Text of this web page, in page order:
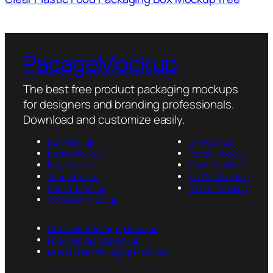
PacageMockup
The best free product packaging mockups
for designers and branding professionals.
Download and customize easily.
Box Mockup
Bottle Mockup
Bag Mockup
Tube Mockup
Sticker Mockup
Container Mockup
Jar Mockup
Pouch Mockup
Cover Mockup
Tin Can Mockup
Packet Mockup
Cosmetic Packaging Mockup
Food Packaging Mockup
Latest Free Packaging Mockups